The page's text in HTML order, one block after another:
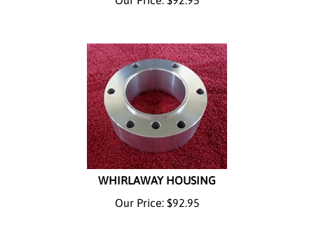
WHIRLAWAY HOUSING
Our Price:
$ 92.95